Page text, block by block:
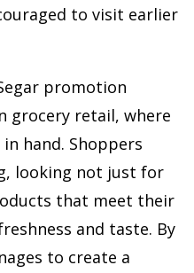
to visit earlier
promotion
grocery retail, where
hand. Shoppers
looking not just for
that meet their
and taste. By
to create a